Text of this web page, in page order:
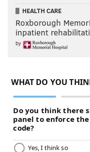
HEALTH CARE
Roxborough
inpatient
by